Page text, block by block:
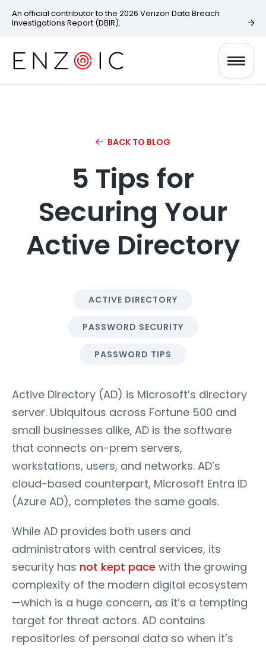
An official contributor to the 2026 Verizon Data Breach
Investigations Report (DBIR).
BACK TO BLOG
5 Tips for
Securing Your
Active Directory
ACTIVE DIRECTORY
PASSWORD SECURITY
PASSWORD TIPS
Active Directory (AD) is Microsoft’s directory
server. Ubiquitous across Fortune 500 and
small businesses alike, AD is the software
that connects on-prem servers,
workstations, users, and networks. AD’s
cloud-based counterpart, Microsoft Entra ID
(Azure AD), completes the same goals.
While AD provides both users and
administrators with central services, its
security has not kept pace with the growing
complexity of the modern digital ecosystem
—which is a huge concern, as it’s a tempting
target for threat actors. AD contains
repositories of personal data so when it’s